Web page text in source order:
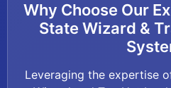
Why Choose Our
State Wizard &
Leveraging the expertise